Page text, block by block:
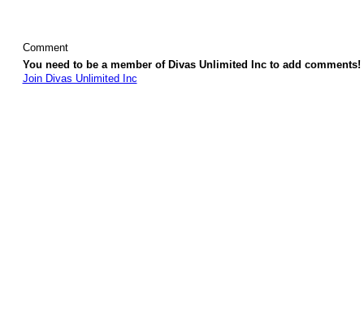
Comment
You need to be a member of Divas Unlimited Inc to add comments!
Join Divas Unlimited Inc